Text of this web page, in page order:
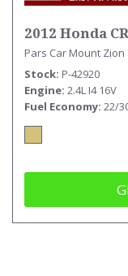
2012 Honda
Pars Car Mount Zion
Stock P-42920
Engine 2.4L I4 16V
Fuel Economy 22/